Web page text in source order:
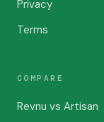
Privacy
Terms
COMPARE
Revnu vs Artisan